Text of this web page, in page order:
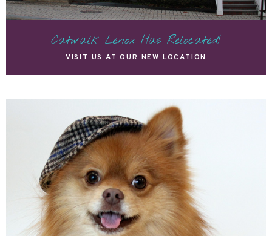
Catwalk Lenox Has Relocated!
VISIT US AT OUR NEW LOCATION